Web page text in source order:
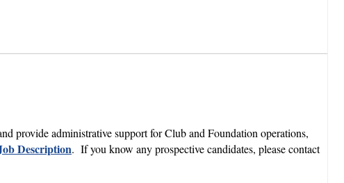
provide administrative support for Club and Foundation operations,
Description. If you know any prospective candidates, please contact